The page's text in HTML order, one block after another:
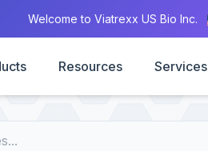
Welcome to Viatrexx US Bio Inc.
Resources Services